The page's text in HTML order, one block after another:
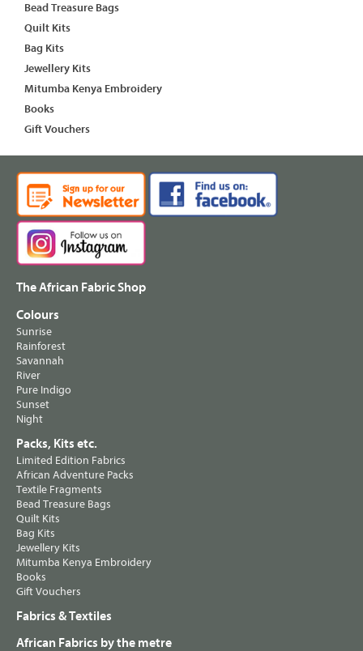
Bead Treasure Bags
Quilt Kits
Bag Kits
Jewellery Kits
Mitumba Kenya Embroidery
Books
Gift Vouchers
The African Fabric Shop
Colours
Sunrise
Rainforest
Savannah
River
Pure Indigo
Sunset
Night
Packs, Kits etc.
Limited Edition Fabrics
African Adventure Packs
Textile Fragments
Bead Treasure Bags
Quilt Kits
Bag Kits
Jewellery Kits
Mitumba Kenya Embroidery
Books
Gift Vouchers
Fabrics & Textiles
African Fabrics by the metre